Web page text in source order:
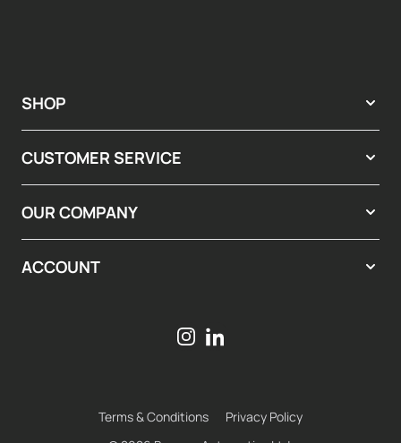
SHOP
CUSTOMER SERVICE
OUR COMPANY
ACCOUNT
Terms & Conditions Privacy Policy